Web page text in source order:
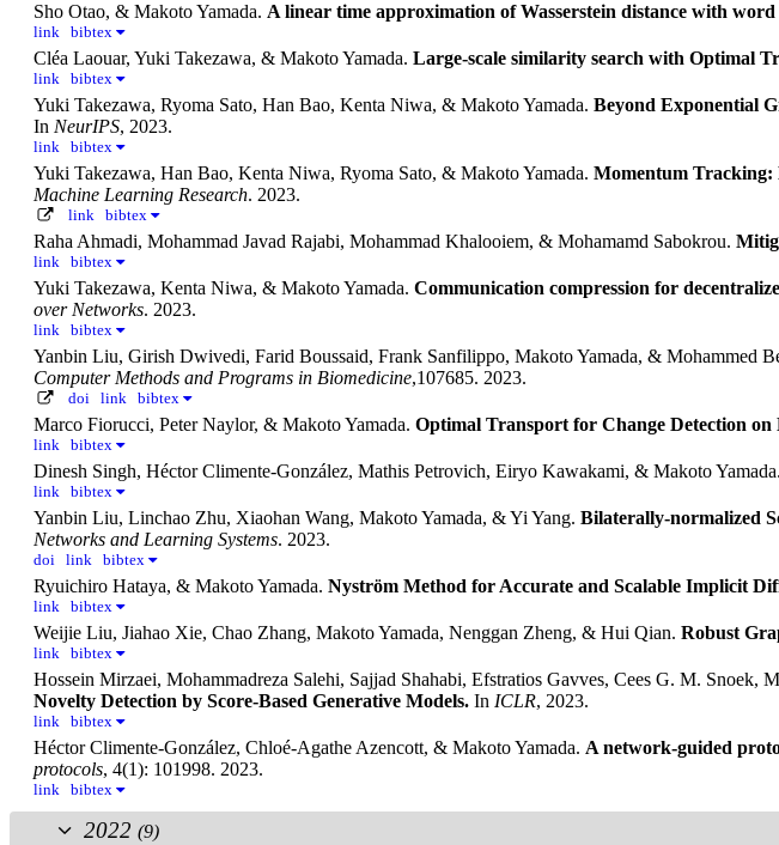
Sho Otao, & Makoto Yamada. A linear time approximation of Wasserstein distance with word
link bibtex
Cléa Laouar, Yuki Takezawa, & Makoto Yamada. Large-scale similarity search with Optimal
link bibtex
Yuki Takezawa, Ryoma Sato, Han Bao, Kenta Niwa, & Makoto Yamada. Beyond Exponential
In NeurIPS, 2023.
link bibtex
Yuki Takezawa, Han Bao, Kenta Niwa, Ryoma Sato, & Makoto Yamada. Momentum Tracking:
Machine Learning Research. 2023.
link bibtex
Raha Ahmadi, Mohammad Javad Rajabi, Mohammad Khalooiem, & Mohamamd Sabokrou.
link bibtex
Yuki Takezawa, Kenta Niwa, & Makoto Yamada. Communication compression for
over Networks. 2023.
link bibtex
Yanbin Liu, Girish Dwivedi, Farid Boussaid, Frank Sanfilippo, Makoto Yamada, & Mohammed
Computer Methods and Programs in Biomedicine,107685. 2023.
doi link bibtex
Marco Fiorucci, Peter Naylor, & Makoto Yamada. Optimal Transport for Change Detection
link bibtex
Dinesh Singh, Héctor Climente-González, Mathis Petrovich, Eiryo Kawakami, & Makoto Yamada.
link bibtex
Yanbin Liu, Linchao Zhu, Xiaohan Wang, Makoto Yamada, & Yi Yang. Bilaterally-normalized
Networks and Learning Systems. 2023.
doi link bibtex
Ryuichiro Hataya, & Makoto Yamada. Nyström Method for Accurate and Scalable Implicit
link bibtex
Weijie Liu, Jiahao Xie, Chao Zhang, Makoto Yamada, Nenggan Zheng, & Hui Qian. Robust
link bibtex
Hossein Mirzaei, Mohammadreza Salehi, Sajjad Shahabi, Efstratios Gavves, Cees G. M. Snoek,
Novelty Detection by Score-Based Generative Models. In ICLR, 2023.
link bibtex
Héctor Climente-González, Chloé-Agathe Azencott, & Makoto Yamada. A network-guided
protocols, 4(1): 101998. 2023.
link bibtex
2022 (9)